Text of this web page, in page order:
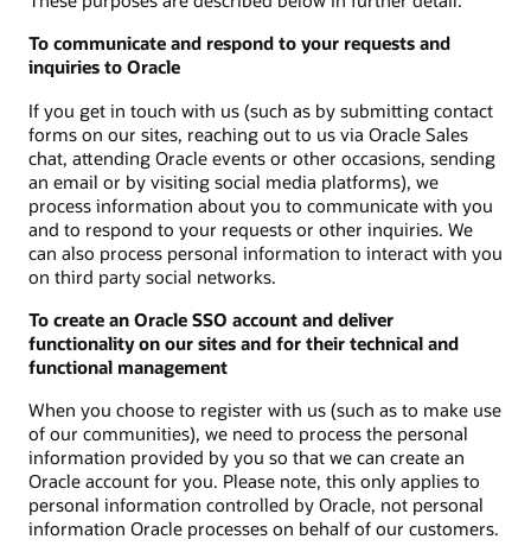
To communicate and respond to your requests and
inquiries to Oracle
If you get in touch with us (such as by submitting contact
forms on our sites, reaching out to us via Oracle Sales
chat, attending Oracle events or other occasions, sending
an email or by visiting social media platforms), we
process information about you to communicate with you
and to respond to your requests or other inquiries. We
can also process personal information to interact with you
on third party social networks.
To create an Oracle SSO account and deliver
functionality on our sites and for their technical and
functional management
When you choose to register with us (such as to make use
of our communities), we need to process the personal
information provided by you so that we can create an
Oracle account for you. Please note, this only applies to
personal information controlled by Oracle, not personal
information Oracle processes on behalf of our customers.